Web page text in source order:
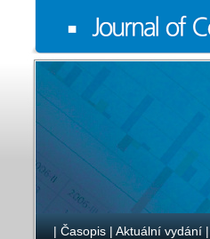
| Časopis | Aktuální vydání |